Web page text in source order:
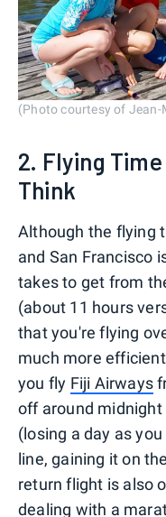
(Photo courtesy of Jean-
2. Flying
Think
Although the flying
and San Francisco
takes to get from
(about 11 hours
that you're flying
much more
you fly Fiji Airways
off around
(losing a day as
line, gaining it on
return flight is also
dealing with a